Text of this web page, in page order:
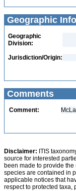
Geographic
Geographic
Division:
Jurisdiction/Origin:
Comments
Comment:
Disclaimer: ITIS
source for interested
been made to provide
species are contained in
applicable notices that
respect to protected taxa,